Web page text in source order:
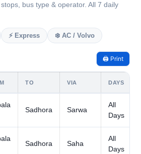
bus type & operator. All 7 daily
⚡ Express ❄️ AC / Volvo
🖨️ Print
TO VIA DAYS
Sadhora Sarwa
All
Days
Sadhora Saha
All
Days